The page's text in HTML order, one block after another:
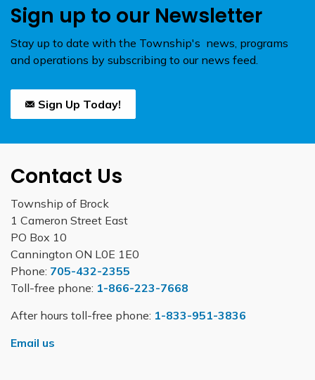
Sign up to our Newsletter
Stay up to date with the Township's news, programs
and operations by subscribing to our news feed.
Sign Up Today!
Contact Us
Township of Brock
1 Cameron Street East
PO Box 10
Cannington ON L0E 1E0
Phone: 705-432-2355
Toll-free phone: 1-866-223-7668
After hours toll-free phone: 1-833-951-3836
Email us